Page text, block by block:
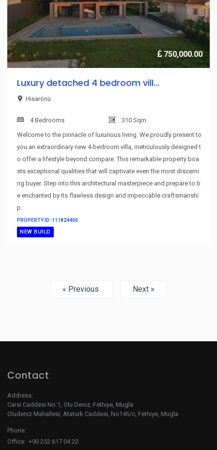
750,000.00
Luxury detached 4 bedroom vill...
Hisarönü
4 Bedrooms
310 Sqm
Welcome to the pinnacle of luxurious living. We proudly present to
you an extraordinary new 4-bedroom villa, meticulously designed t
o offer a lifestyle beyond compare. This remarkable property boa
sts exceptional qualities that will captivate even the most discerni
ng buyer. Step into this architectural masterpiece and prepare to b
e enchanted by its flawless design and impeccable craftsmanshi
p.
PROPERTY ID: 111824400
NEW BUILD
« Previous Next »
Contact
Address:
Carsi Caddesi No:1, Olu Deniz, Fethiye, Mugla
Oludeniz Mahallesi, Ataturk Caddesi, No146/c, Fethiye, Mugla
Phone:
Office: +90 252 617 04 22